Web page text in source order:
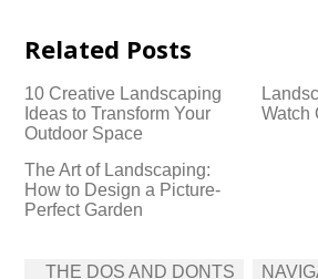
Related Posts
10 Creative Landscaping
Ideas to Transform Your
Outdoor Space
Watch
The Art of Landscaping:
How to Design a Picture-
Perfect Garden
Post
THE DOS AND DONTS